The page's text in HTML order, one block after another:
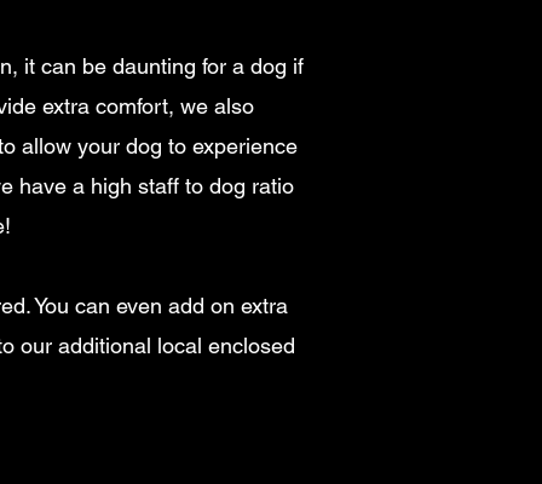
it can be daunting for a dog if
extra comfort, we also
allow your dog to experience
have a high staff to dog ratio
You can even add on extra
our additional local enclosed